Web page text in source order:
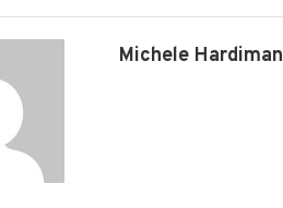
Michele Hardiman